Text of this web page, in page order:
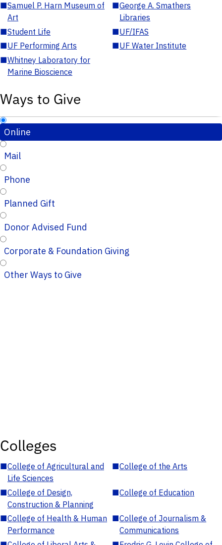
■Samuel P. Harn Museum of
Art
■George A. Smathers
Libraries
■Student Life ■UF/IFAS
■UF Performing Arts ■UF Water Institute
■Whitney Laboratory for
Marine Bioscience
Ways to Give
Online
Mail
Phone
Planned Gift
Donor Advised Fund
Corporate & Foundation Giving
Other Ways to Give
Colleges
■College of Agricultural and
Life Sciences
■College of the Arts
■College of Design,
Construction & Planning
■College of Education
■College of Health & Human
Performance
■College of Journalism &
Communications